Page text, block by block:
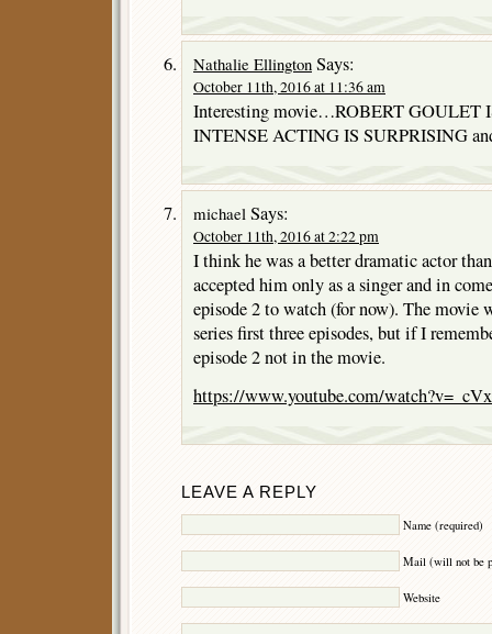
Nathalie Ellington Says:
October 11th, 2016 at 11:36 am
Interesting movie…ROBERT GOULET
INTENSE ACTING IS SURPRISING
michael Says:
October 11th, 2016 at 2:22 pm
I think he was a better dramatic actor
accepted him only as a singer and in
episode 2 to watch (for now). The movie
series first three episodes, but if I
episode 2 not in the movie.
https://www.youtube.com/
LEAVE A REPLY
Name (required)
Mail (will not be
Website